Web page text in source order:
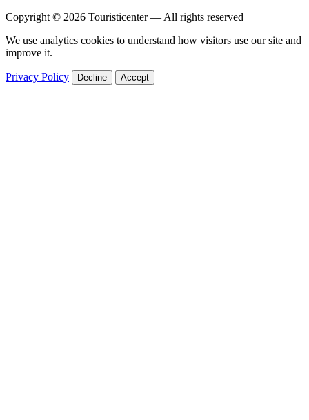
Copyright © 2026 Touristicenter — All rights reserved
We use analytics cookies to understand how visitors use our site and
improve it.
Privacy Policy Decline Accept